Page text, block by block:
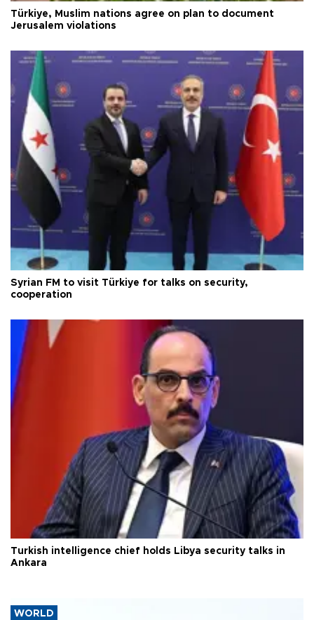
Türkiye, Muslim nations agree on plan to document
Jerusalem violations
Syrian FM to visit Türkiye for talks on security,
cooperation
Turkish intelligence chief holds Libya security talks in
Ankara
WORLD